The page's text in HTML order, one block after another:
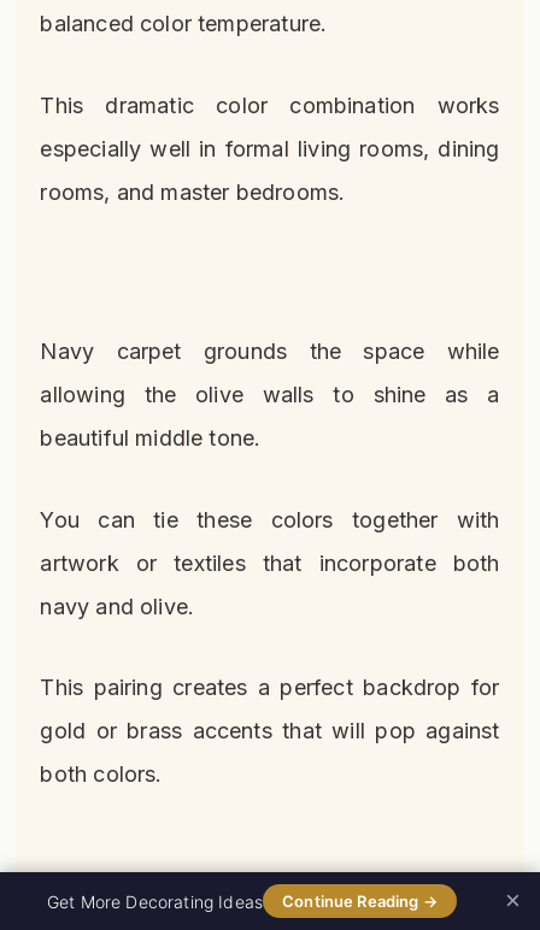
balanced color temperature.
This dramatic color combination works
especially well in formal living rooms, dining
rooms, and master bedrooms.
Navy carpet grounds the space while
allowing the olive walls to shine as a
beautiful middle tone.
You can tie these colors together with
artwork or textiles that incorporate both
navy and olive.
This pairing creates a perfect backdrop for
gold or brass accents that will pop against
both colors.
Get More Decorating Ideas Continue Reading → ×